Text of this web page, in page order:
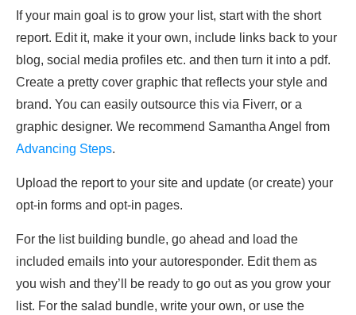
If your main goal is to grow your list, start with the short
report. Edit it, make it your own, include links back to your
blog, social media profiles etc. and then turn it into a pdf.
Create a pretty cover graphic that reflects your style and
brand. You can easily outsource this via Fiverr, or a
graphic designer. We recommend Samantha Angel from
Advancing Steps.
Upload the report to your site and update (or create) your
opt-in forms and opt-in pages.
For the list building bundle, go ahead and load the
included emails into your autoresponder. Edit them as
you wish and they’ll be ready to go out as you grow your
list. For the salad bundle, write your own, or use the